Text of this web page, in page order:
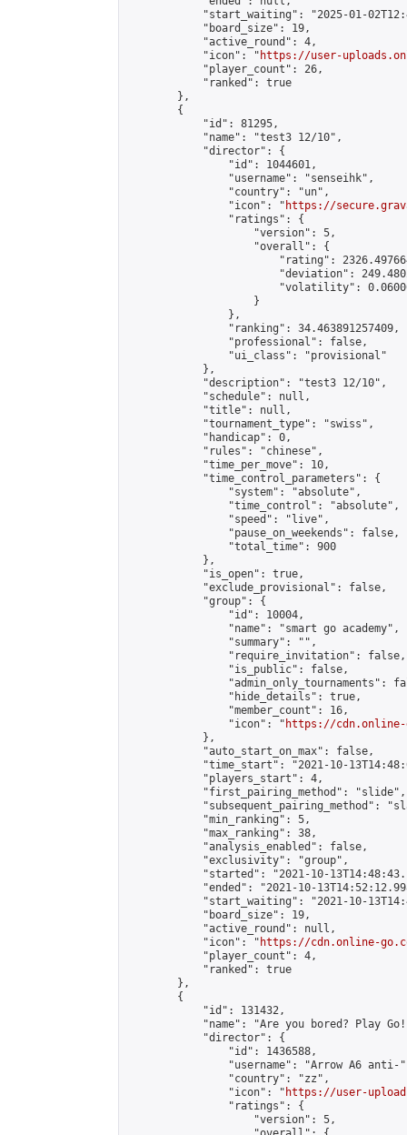
"start_waiting": "2025-01-
            "board_size": 19,
            "active_round": 4,
            "icon": "
https://user-
            "player_count": 26,
            "ranked": true
        },
        {
            "id": 81295,
            "name": "test3 12/10",
            "director": {
                "id": 1044601,
                "username": "senseihk",
                "country": "un",
                "icon": "
https://
                "ratings": {
                    "version": 5,
                    "overall": {
"rating":
"deviation":
"volatility":
                    }
                },
                "ranking": 34.463891257409,
                "professional": false,
                "ui_class": "provisional"
            },
            "description": "test3 12/10",
            "schedule": null,
            "title": null,
            "tournament_type": "swiss",
            "handicap": 0,
            "rules": "chinese",
            "time_per_move": 10,
            "time_control_parameters": {
                "system": "absolute",
                "time_control": "absolute",
                "speed": "live",
                "pause_on_weekends": false,
                "total_time": 900
            },
            "is_open": true,
            "exclude_provisional": false,
            "group": {
                "id": 10004,
                "name": "smart go academy",
                "summary": "",
                "require_invitation": false,
                "is_public": false,
"admin_only_tournaments":
                "hide_details": true,
                "member_count": 16,
                "icon": "
https://cdn.online-
            },
            "auto_start_on_max": false,
"time_start": "2021-10-
            "players_start": 4,
            "first_pairing_method": "slide",
"subsequent_pairing_method":
            "min_ranking": 5,
            "max_ranking": 38,
            "analysis_enabled": false,
            "exclusivity": "group",
"started": "2021-10-
"ended": "2021-10-
"start_waiting": "2021-10-
            "board_size": 19,
            "active_round": null,
            "icon": "
https://cdn.online-
            "player_count": 4,
            "ranked": true
        },
        {
            "id": 131432,
"name": "Are you bored? Play
            "director": {
                "id": 1436588,
"username": "Arrow A6 anti-
                "country": "zz",
                "icon": "
https://user-
                "ratings": {
                    "version": 5,